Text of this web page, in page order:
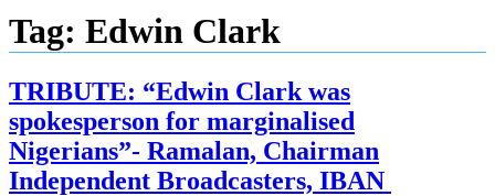
Tag: Edwin Clark
TRIBUTE: “Edwin Clark was
spokesperson for marginalised
Nigerians”- Ramalan, Chairman
Independent Broadcasters, IBAN